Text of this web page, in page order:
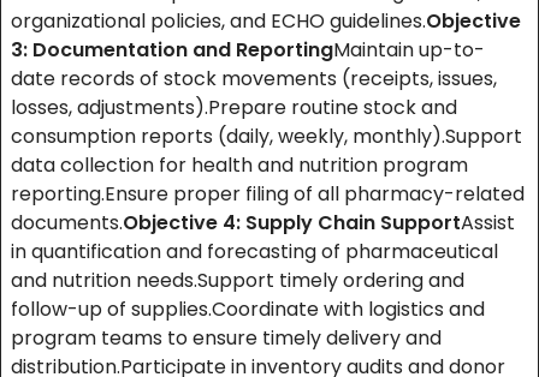
organizational policies, and ECHO guidelines.Objective
3: Documentation and ReportingMaintain up-to-
date records of stock movements (receipts, issues,
losses, adjustments).Prepare routine stock and
consumption reports (daily, weekly, monthly).Support
data collection for health and nutrition program
reporting.Ensure proper filing of all pharmacy-related
documents.Objective 4: Supply Chain SupportAssist
in quantification and forecasting of pharmaceutical
and nutrition needs.Support timely ordering and
follow-up of supplies.Coordinate with logistics and
program teams to ensure timely delivery and
distribution.Participate in inventory audits and donor